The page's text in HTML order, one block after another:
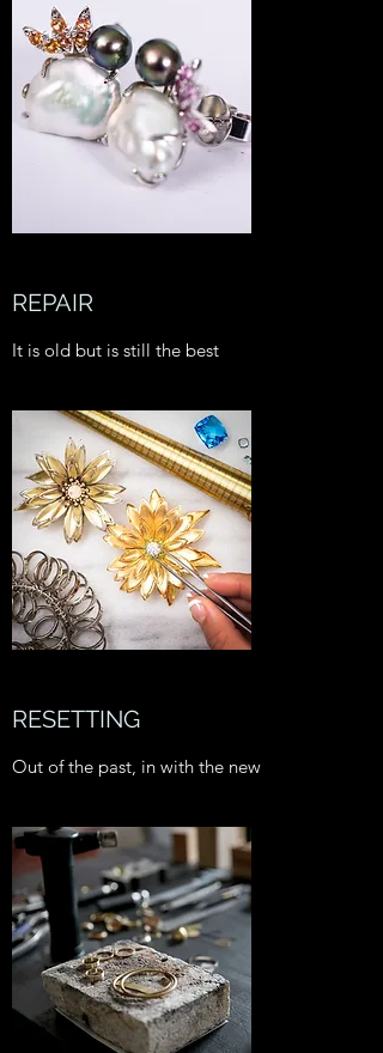
REPAIR
It is old but is still the best
RESETTING
Out of the past, in with the new